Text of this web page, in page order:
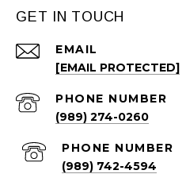
GET IN TOUCH
EMAIL
[EMAIL PROTECTED]
PHONE NUMBER
(989) 274-0260
PHONE NUMBER
(989) 742-4594